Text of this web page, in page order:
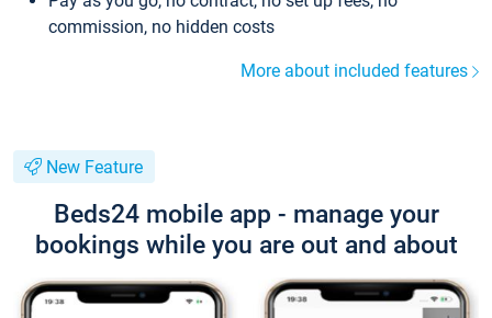
commission, no hidden costs
More about included features
New Feature
Beds24 mobile app - manage your
bookings while you are out and about